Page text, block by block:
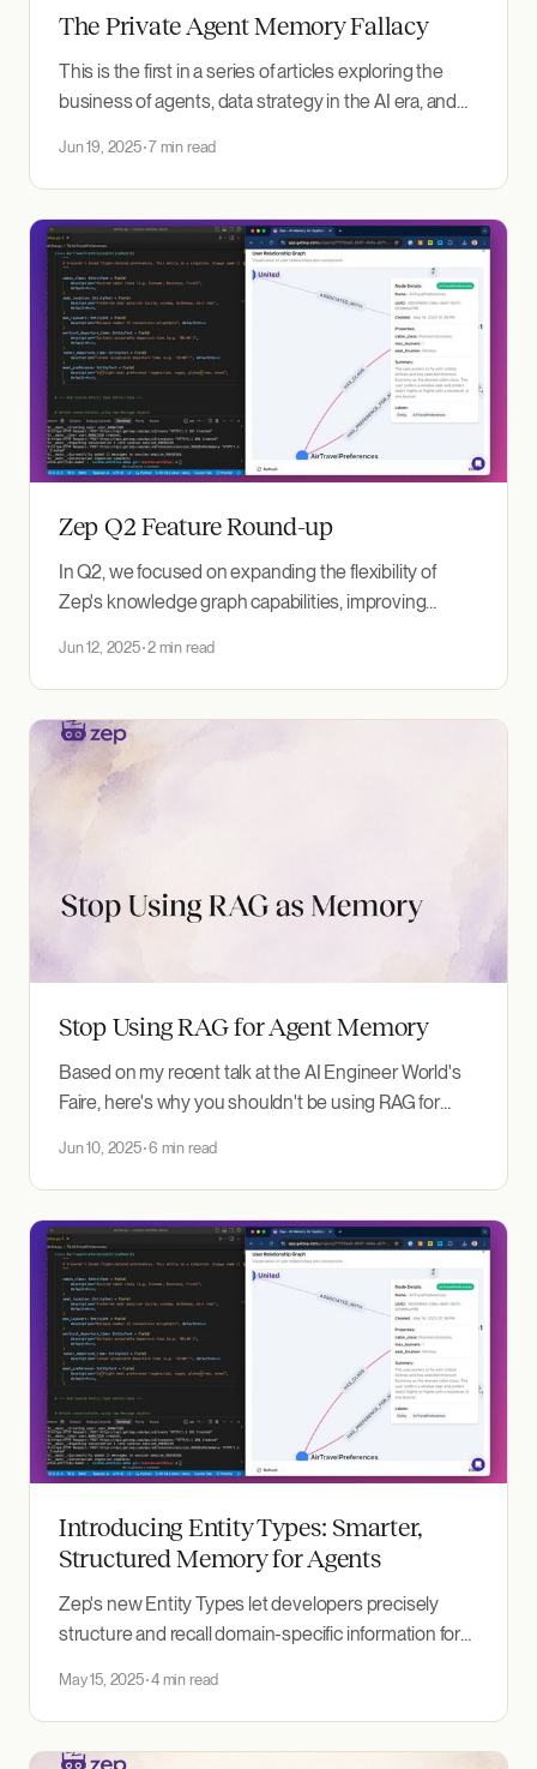
The Private Agent Memory Fallacy
This is the first in a series of articles exploring the
business of agents, data strategy in the AI era, and
concept sounds compelling: a secure "wallet" for
your personal AI memory. Your context (preferences,
traits, and accumulated knowledge) travels
seamlessly
Jun 19, 2025 7 min read
Zep Q2 Feature Round-up
In Q2, we focused on expanding the flexibility of
Zep's knowledge graph capabilities, improving
episodes and relationships. Here’s a look at the major
features and improvements shipped this quarter.
Custom Entity Types This release introduces
support for custom entity
Jun 12, 2025 2 min read
Stop Using RAG for Agent Memory
Based on my recent talk at the AI Engineer World's
Faire, here's why you shouldn't be using RAG for
Agents That Forget I'm Daniel, founder of Zep AI. We
build memory infrastructure for AI
Jun 10, 2025 6 min read
Introducing Entity Types: Smarter,
Structured Memory for Agents
Zep's new Entity Types let developers precisely
structure and recall domain-specific information for
May 15, 2025 4 min read